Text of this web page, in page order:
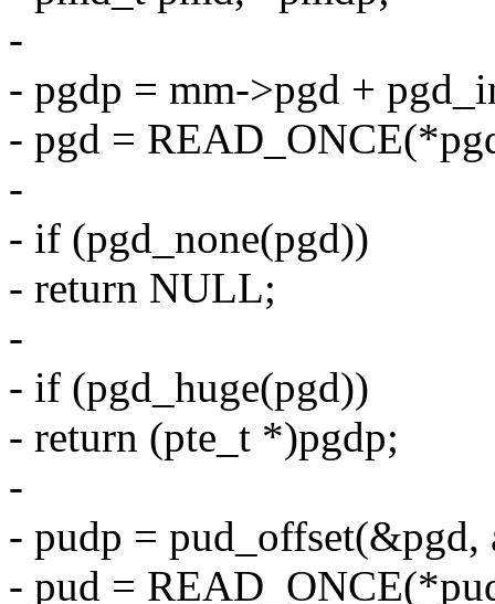
-
- pgdp = mm->pgd +
- pgd =
-
- if (pgd_none(pgd))
- return NULL;
-
- if (pgd_huge(pgd))
- return (pte_t *)pgdp;
-
- pudp = pud_offset(&pgd,
- pud =